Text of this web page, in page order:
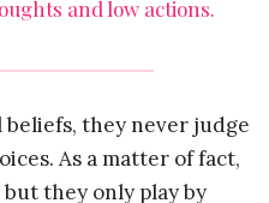
and low actions.
they never judge
As a matter of fact,
they only play by